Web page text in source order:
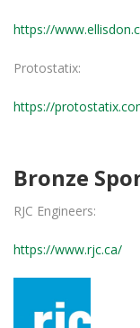
https://
Protostatix:
https://
Bronze
RJC Engineers:
https://www.rjc.ca/